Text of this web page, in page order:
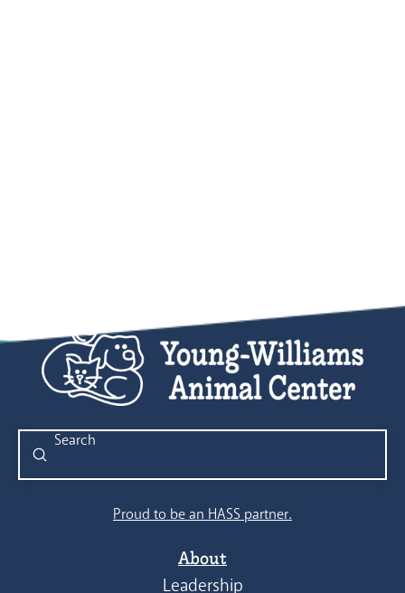
Search
Submit
Proud to be an HASS partner.
About
Leadership